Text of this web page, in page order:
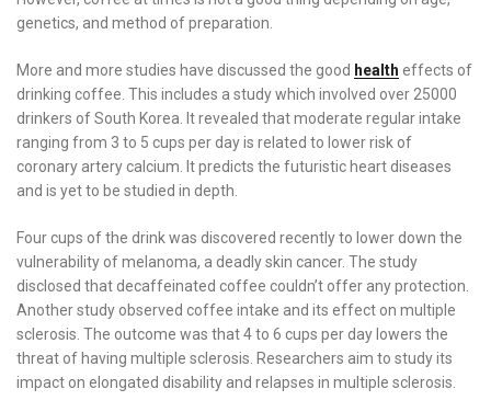
genetics, and method of preparation.
More and more studies have discussed the good health effects of
drinking coffee. This includes a study which involved over 25000
drinkers of South Korea. It revealed that moderate regular intake
ranging from 3 to 5 cups per day is related to lower risk of
coronary artery calcium. It predicts the futuristic heart diseases
and is yet to be studied in depth.
Four cups of the drink was discovered recently to lower down the
vulnerability of melanoma, a deadly skin cancer. The study
disclosed that decaffeinated coffee couldn’t offer any protection.
Another study observed coffee intake and its effect on multiple
sclerosis. The outcome was that 4 to 6 cups per day lowers the
threat of having multiple sclerosis. Researchers aim to study its
impact on elongated disability and relapses in multiple sclerosis.